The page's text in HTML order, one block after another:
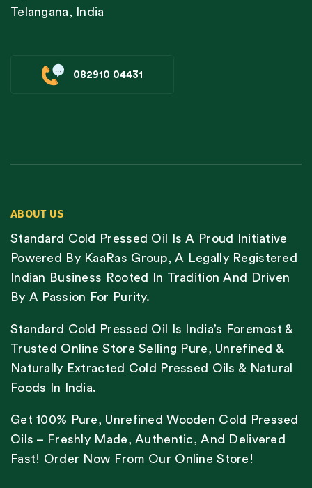
Telangana, India
082910 04431
ABOUT US
Standard Cold Pressed Oil Is A Proud Initiative
Powered By KaaRas Group, A Legally Registered
Indian Business Rooted In Tradition And Driven
By A Passion For Purity.
Standard Cold Pressed Oil Is India’s Foremost &
Trusted Online Store Selling Pure, Unrefined &
Naturally Extracted Cold Pressed Oils & Natural
Foods In India.
Get 100% Pure, Unrefined Wooden Cold Pressed
Oils – Freshly Made, Authentic, And Delivered
Fast! Order Now From Our Online Store!